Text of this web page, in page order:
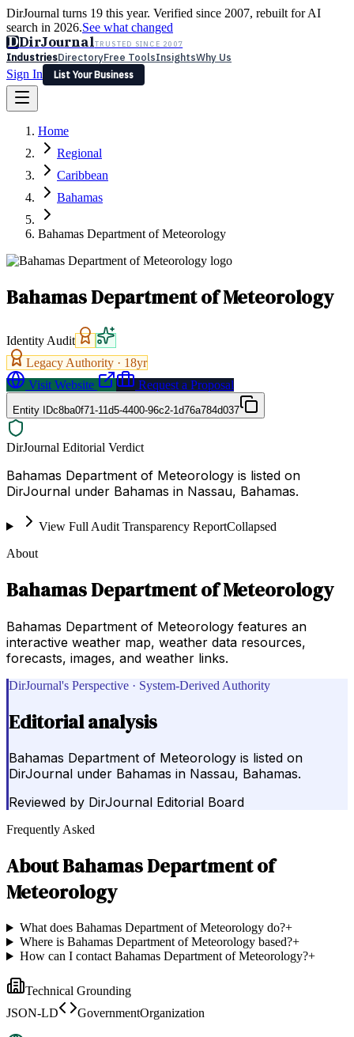
DirJournal turns 19 this year. Verified since 2007, rebuilt for AI
search in 2026.See what changed
DDirJournalTRUSTED SINCE 2007
IndustriesDirectoryFree ToolsInsightsWhy Us
Sign In
List Your Business
Latest Expert Reviews
Sign In
List Your Business
Home
Regional
Caribbean
Bahamas
Bahamas Department of Meteorology
Bahamas Department of Meteorology
Identity Audit
Legacy Authority · 18yr
Visit Website
Request a Proposal
Entity IDc8ba0f71-11d5-4400-96c2-1d76a784d037
DirJournal Editorial Verdict
Bahamas Department of Meteorology is listed on
DirJournal under Bahamas in Nassau, Bahamas.
View Full Audit Transparency ReportCollapsed
About
Bahamas Department of Meteorology
Bahamas Department of Meteorology features an
interactive weather map, weather data resources,
forecasts, images, and weather links.
DirJournal's Perspective · System-Derived Authority
Editorial analysis
Bahamas Department of Meteorology is listed on
DirJournal under Bahamas in Nassau, Bahamas.
Reviewed by DirJournal Editorial Board
Frequently Asked
AboutBahamas Department of
Meteorology
What does Bahamas Department of Meteorology do?+
Where is Bahamas Department of Meteorology based?+
How can I contact Bahamas Department of Meteorology?+
Technical Grounding
JSON-LD
GovernmentOrganization